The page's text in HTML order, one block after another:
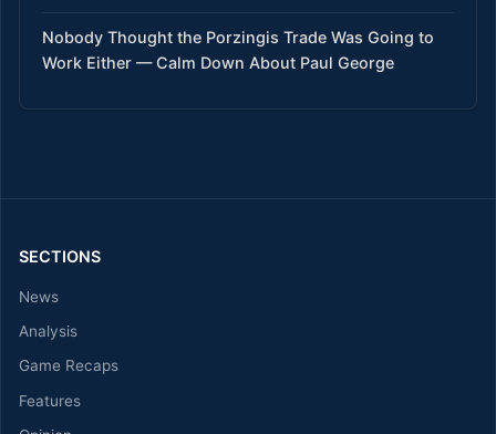
Nobody Thought the Porzingis Trade Was Going to
Work Either — Calm Down About Paul George
SECTIONS
News
Analysis
Game Recaps
Features